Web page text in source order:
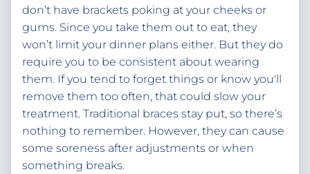
don’t have brackets poking at your cheeks or
gums. Since you take them out to eat, they
won’t limit your dinner plans either. But they do
require you to be consistent about wearing
them. If you tend to forget things or know you'll
remove them too often, that could slow your
treatment. Traditional braces stay put, so there’s
nothing to remember. However, they can cause
some soreness after adjustments or when
something breaks.